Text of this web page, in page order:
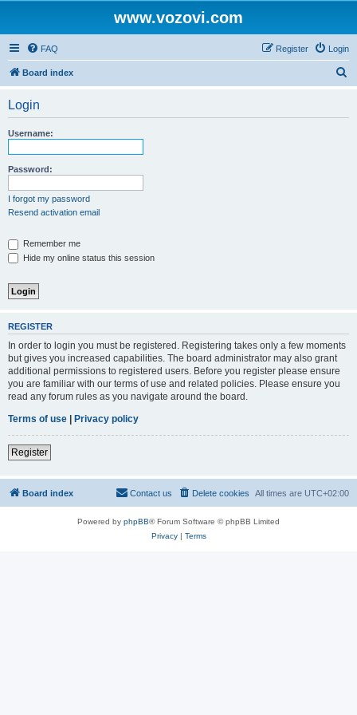
www.vozovi.com
FAQ Login
Register
Board index
Login
Username:
Password:
I forgot my password
Resend activation email
Remember me
Hide my online status this session
REGISTER
In order to login you must be registered. Registering takes only a few moments
but gives you increased capabilities. The board administrator may also grant
additional permissions to registered users. Before you register please ensure
you are familiar with our terms of use and related policies. Please ensure you
read any forum rules as you navigate around the board.
Terms of use | Privacy policy
Register
Board index All times are UTC+02:00
Delete cookies
Contact us
Powered by phpBB® Forum Software © phpBB Limited
Privacy| Terms